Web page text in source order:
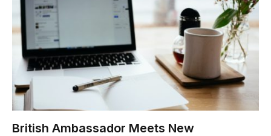
British Ambassador Meets New